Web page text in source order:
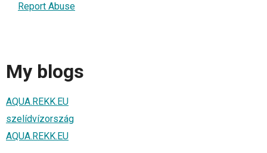
Report Abuse
My blogs
AQUA.REKK.EU
szelídvízország
AQUA.REKK.EU